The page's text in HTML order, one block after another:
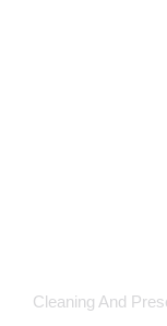
Cleaning And